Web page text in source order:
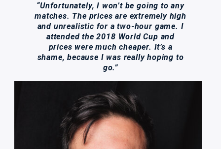
“Unfortunately, I won’t be going to any
matches. The prices are extremely high
and unrealistic for a two-hour game. I
attended the 2018 World Cup and
prices were much cheaper. It’s a
shame, because I was really hoping to
go.”